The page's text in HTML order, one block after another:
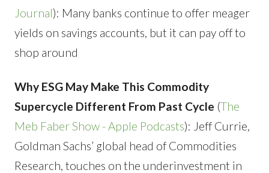
Journal): Many banks continue to offer meager
yields on savings accounts, but it can pay off to
shop around
Why ESG May Make This Commodity
Supercycle Different From Past Cycle (The
Meb Faber Show - Apple Podcasts): Jeff Currie,
Goldman Sachs’ global head of Commodities
Research, touches on the underinvestment in